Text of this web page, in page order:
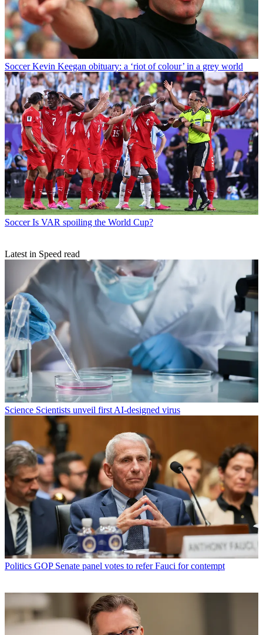
Soccer Kevin Keegan obituary: a ‘riot of colour’ in a grey world
Soccer Is VAR spoiling the World Cup?
Latest in Speed read
Science Scientists unveil first AI-designed virus
Politics GOP Senate panel votes to refer Fauci for contempt